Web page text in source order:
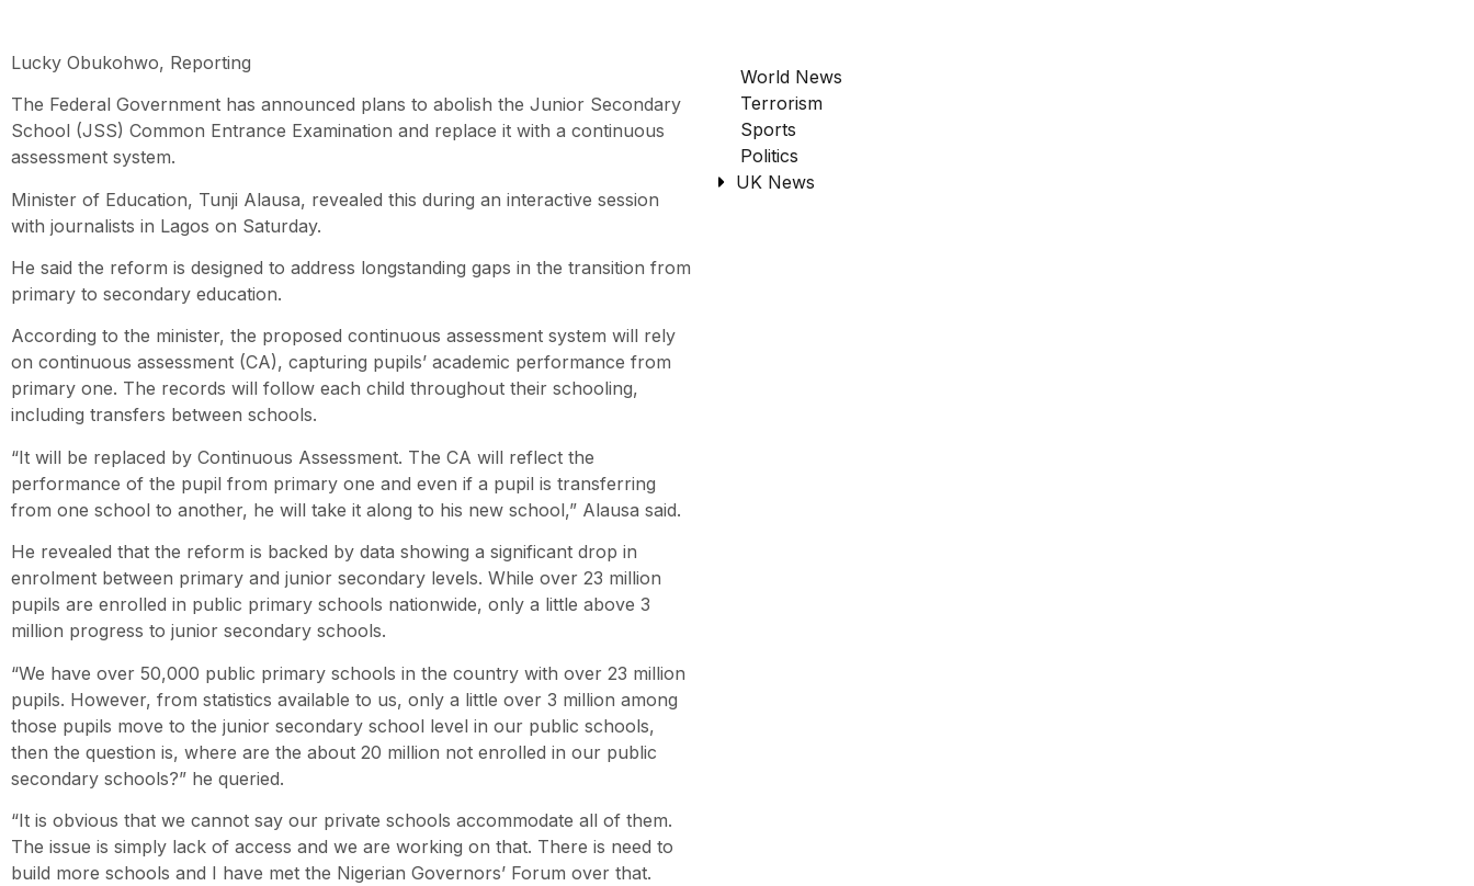
Lucky Obukohwo, Reporting
The Federal Government has announced plans to abolish the Junior Secondary
School (JSS) Common Entrance Examination and replace it with a continuous
assessment system.
Minister of Education, Tunji Alausa, revealed this during an interactive session
with journalists in Lagos on Saturday.
He said the reform is designed to address longstanding gaps in the transition from
primary to secondary education.
According to the minister, the proposed continuous assessment system will rely
on continuous assessment (CA), capturing pupils’ academic performance from
primary one. The records will follow each child throughout their schooling,
including transfers between schools.
“It will be replaced by Continuous Assessment. The CA will reflect the
performance of the pupil from primary one and even if a pupil is transferring
from one school to another, he will take it along to his new school,” Alausa said.
He revealed that the reform is backed by data showing a significant drop in
enrolment between primary and junior secondary levels. While over 23 million
pupils are enrolled in public primary schools nationwide, only a little above 3
million progress to junior secondary schools.
“We have over 50,000 public primary schools in the country with over 23 million
pupils. However, from statistics available to us, only a little over 3 million among
those pupils move to the junior secondary school level in our public schools,
then the question is, where are the about 20 million not enrolled in our public
secondary schools?” he queried.
“It is obvious that we cannot say our private schools accommodate all of them.
The issue is simply lack of access and we are working on that. There is need to
build more schools and I have met the Nigerian Governors’ Forum over that.
World News
Terrorism
Sports
Politics
UK News